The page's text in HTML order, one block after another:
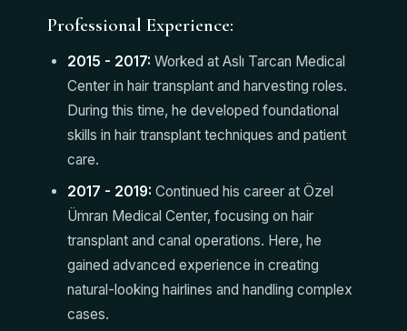
Professional Experience:
2015 - 2017: Worked at Aslı Tarcan Medical
Center in hair transplant and harvesting roles.
During this time, he developed foundational
skills in hair transplant techniques and patient
care.
2017 - 2019: Continued his career at Özel
Ümran Medical Center, focusing on hair
transplant and canal operations. Here, he
gained advanced experience in creating
natural-looking hairlines and handling complex
cases.